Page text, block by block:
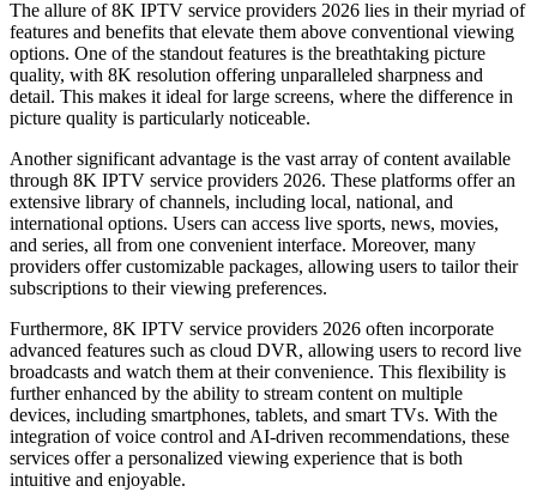
The allure of 8K IPTV service providers 2026 lies in their myriad of
features and benefits that elevate them above conventional viewing
options. One of the standout features is the breathtaking picture
quality, with 8K resolution offering unparalleled sharpness and
detail. This makes it ideal for large screens, where the difference in
picture quality is particularly noticeable.
Another significant advantage is the vast array of content available
through 8K IPTV service providers 2026. These platforms offer an
extensive library of channels, including local, national, and
international options. Users can access live sports, news, movies,
and series, all from one convenient interface. Moreover, many
providers offer customizable packages, allowing users to tailor their
subscriptions to their viewing preferences.
Furthermore, 8K IPTV service providers 2026 often incorporate
advanced features such as cloud DVR, allowing users to record live
broadcasts and watch them at their convenience. This flexibility is
further enhanced by the ability to stream content on multiple
devices, including smartphones, tablets, and smart TVs. With the
integration of voice control and AI-driven recommendations, these
services offer a personalized viewing experience that is both
intuitive and enjoyable.